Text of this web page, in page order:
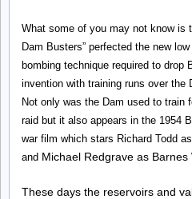
What some of you may not know is
Dam Busters” perfected the new low
bombing technique required to drop
invention with training runs over the
Not only was the Dam used to train
raid but it also appears in the 1954
war film which stars Richard Todd
and Michael Redgrave as Barnes
These days the reservoirs and